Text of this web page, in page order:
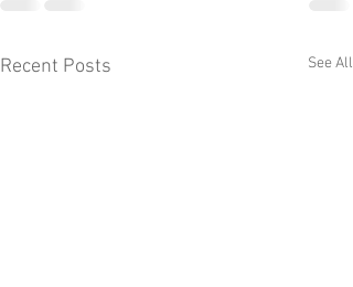
Recent Posts See All